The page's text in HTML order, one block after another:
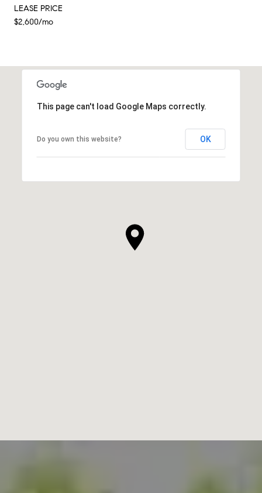
LEASE PRICE
$2,600/mo
This page can't load Google Maps correctly.
Do you own this website? OK